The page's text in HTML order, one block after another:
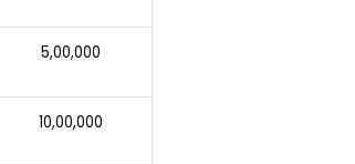
5,00,000
10,00,000